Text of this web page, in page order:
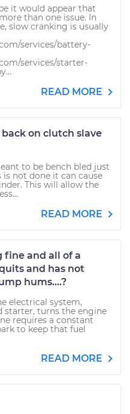
it would appear that
than one issue. In
slow cranking is usually
services/battery-
services/starter-
READ MORE
on clutch slave
to be bench bled just
not done it can cause
This will allow the
READ MORE
fine and all of a
and has not
hums....?
electrical system,
starter, turns the engine
requires a constant
to keep that fuel
READ MORE